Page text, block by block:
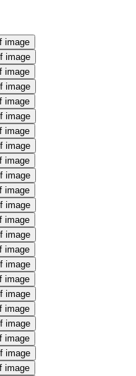
image
image
image
image
image
image
image
image
image
image
image
image
image
image
image
image
image
image
image
image
image
image
image